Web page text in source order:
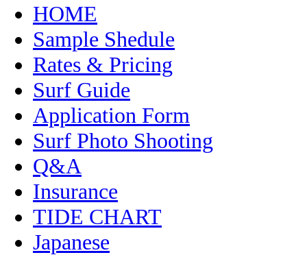
HOME
Sample Shedule
Rates & Pricing
Surf Guide
Application Form
Surf Photo Shooting
Q&A
Insurance
TIDE CHART
Japanese